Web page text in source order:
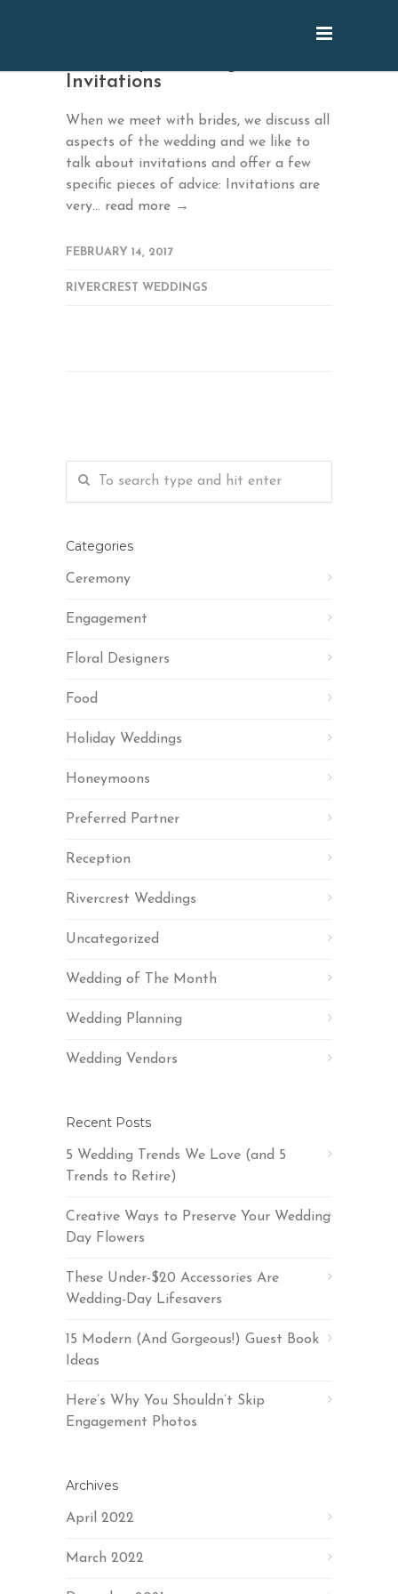
Invitations
When we meet with brides, we discuss all
aspects of the wedding and we like to
talk about invitations and offer a few
specific pieces of advice: Invitations are
very... read more →
FEBRUARY 14, 2017
RIVERCREST WEDDINGS
Categories
Ceremony
Engagement
Floral Designers
Food
Holiday Weddings
Honeymoons
Preferred Partner
Reception
Rivercrest Weddings
Uncategorized
Wedding of The Month
Wedding Planning
Wedding Vendors
Recent Posts
5 Wedding Trends We Love (and 5
Trends to Retire)
Creative Ways to Preserve Your Wedding
Day Flowers
These Under-$20 Accessories Are
Wedding-Day Lifesavers
15 Modern (And Gorgeous!) Guest Book
Ideas
Here’s Why You Shouldn’t Skip
Engagement Photos
Archives
April 2022
March 2022